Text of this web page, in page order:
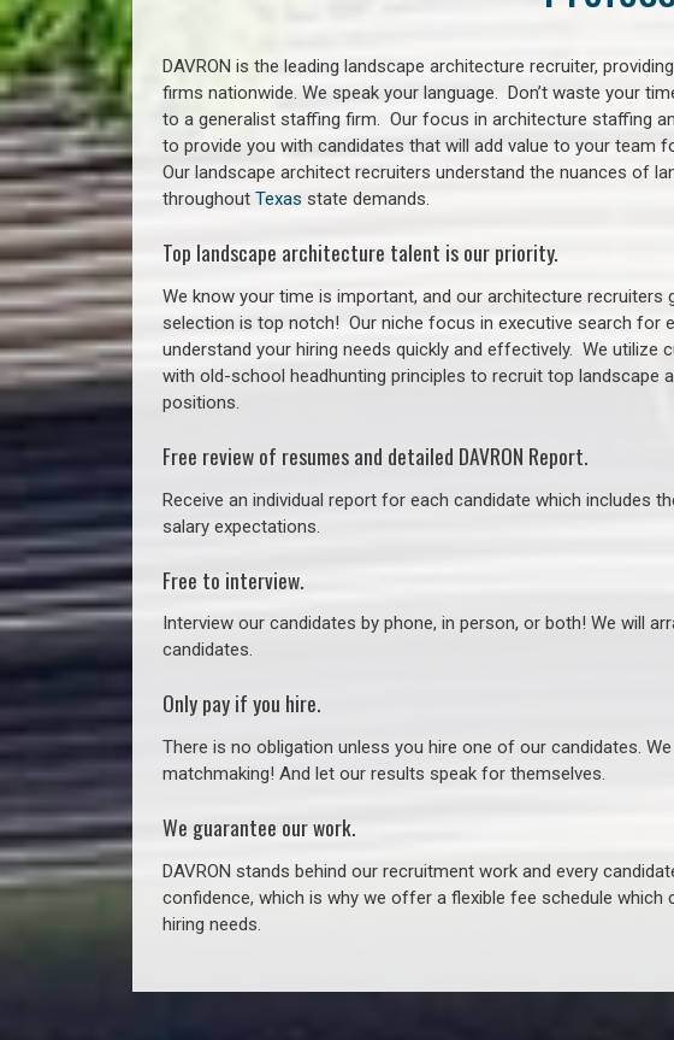
DAVRON is the leading landscape architecture recruiter,
firms nationwide. We speak your language. Don’t waste your
to a generalist staffing firm. Our focus in architecture staffing
to provide you with candidates that will add value to your team
Our landscape architect recruiters understand the nuances of
throughout Texas state demands.
Top landscape architecture talent is our priority.
We know your time is important, and our architecture recruiters
selection is top notch! Our niche focus in executive search for
understand your hiring needs quickly and effectively. We utilize
with old-school headhunting principles to recruit top landscape
positions.
Free review of resumes and detailed DAVRON Report.
Receive an individual report for each candidate which includes
salary expectations.
Free to interview.
Interview our candidates by phone, in person, or both! We will
candidates.
Only pay if you hire.
There is no obligation unless you hire one of our candidates.
matchmaking! And let our results speak for themselves.
We guarantee our work.
DAVRON stands behind our recruitment work and every
confidence, which is why we offer a flexible fee schedule
hiring needs.